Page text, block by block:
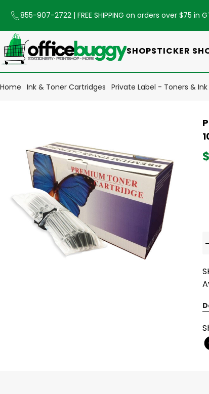
855-907-2722 | FREE SHIPPING on orders over $75 in
SHOPSTICKER
Home Ink & Toner Cartridges Private Label - Toners &
-